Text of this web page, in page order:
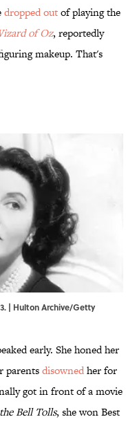
dropped outof playing the
of Oz, reportedly
makeup. That's
| Hulton Archive/Getty
early. She honed her
parentsdisownedher for
got in front of a movie
Bell Tolls, she won Best